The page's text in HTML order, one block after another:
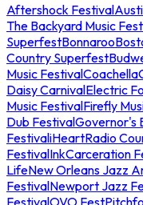
Aftershock Festival
The Backyard Music
SuperfestBonnaroo
Country Superfest
Music FestivalCoachella
Daisy CarnivalElectric
Music FestivalFirefly
Dub FestivalGovernor's
FestivaliHeartRadio
FestivalInkCarceration
LifeNew Orleans Jazz
FestivalNewport Jazz
FestivalOVO Fest